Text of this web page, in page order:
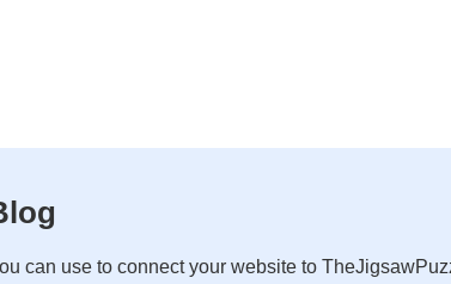
can use to connect your website to